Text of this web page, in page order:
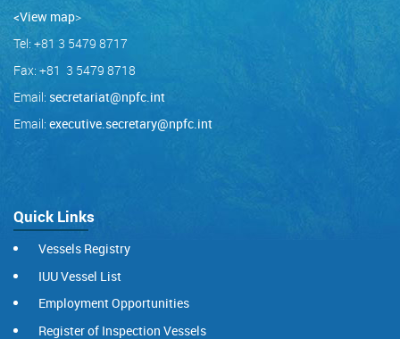
<View map>
Tel: +81 3 5479 8717
Fax: +81 3 5479 8718
Email: secretariat@npfc.int
Email: executive.secretary@npfc.int
Quick Links
Vessels Registry
IUU Vessel List
Employment Opportunities
Register of Inspection Vessels